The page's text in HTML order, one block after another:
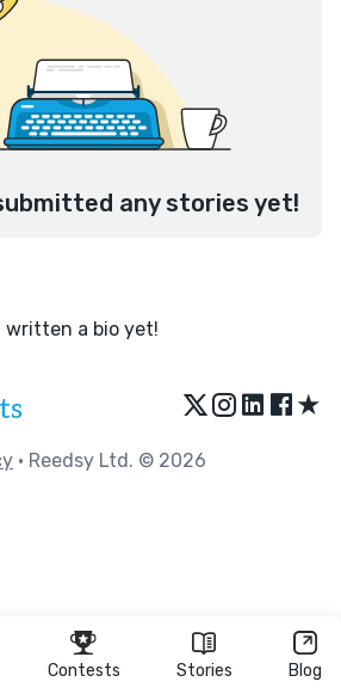
Contests Stories Blog
any stories yet!
written a bio yet!
★
• Reedsy Ltd. © 2026